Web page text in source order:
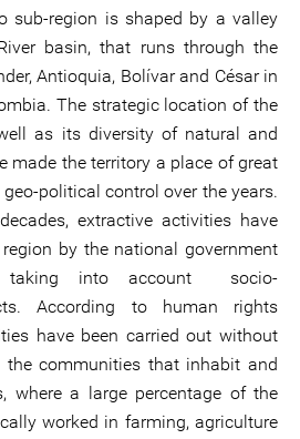
sub-region is shaped by a valley
basin, that runs through the
Antioquia, Bolívar and César in
The strategic location of the
as its diversity of natural and
made the territory a place of great
political control over the years.
extractive activities have
by the national government
taking into account socio-
According to human rights
have been carried out without
communities that inhabit and
where a large percentage of the
worked in farming, agriculture